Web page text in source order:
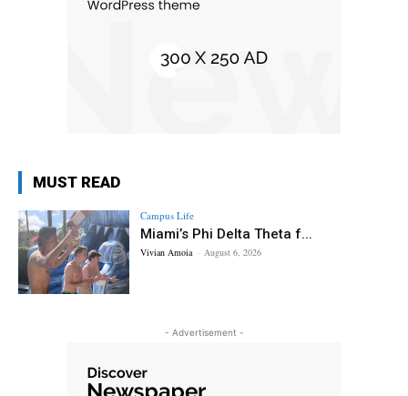
MUST READ
Campus Life
Miami’s Phi Delta Theta f...
Vivian Amoia - August 6, 2026
- Advertisement -